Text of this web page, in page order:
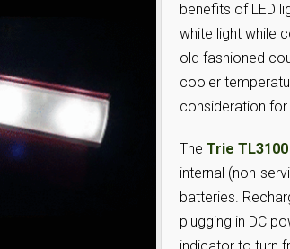
benefits of LED
white light while
old fashioned
cooler
consideration
The Trie TL3100
internal (non-
batteries.
plugging in DC